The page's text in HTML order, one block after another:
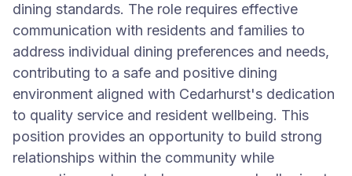
dining standards. The role requires effective
communication with residents and families to
address individual dining preferences and needs,
contributing to a safe and positive dining
environment aligned with Cedarhurst's dedication
to quality service and resident wellbeing. This
position provides an opportunity to build strong
relationships within the community while